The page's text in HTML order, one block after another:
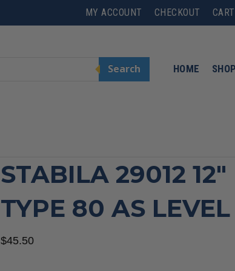
MY ACCOUNT CHECKOUT CART
Search HOME SHOP
STABILA 29012 12″
TYPE 80 AS LEVEL
$45.50